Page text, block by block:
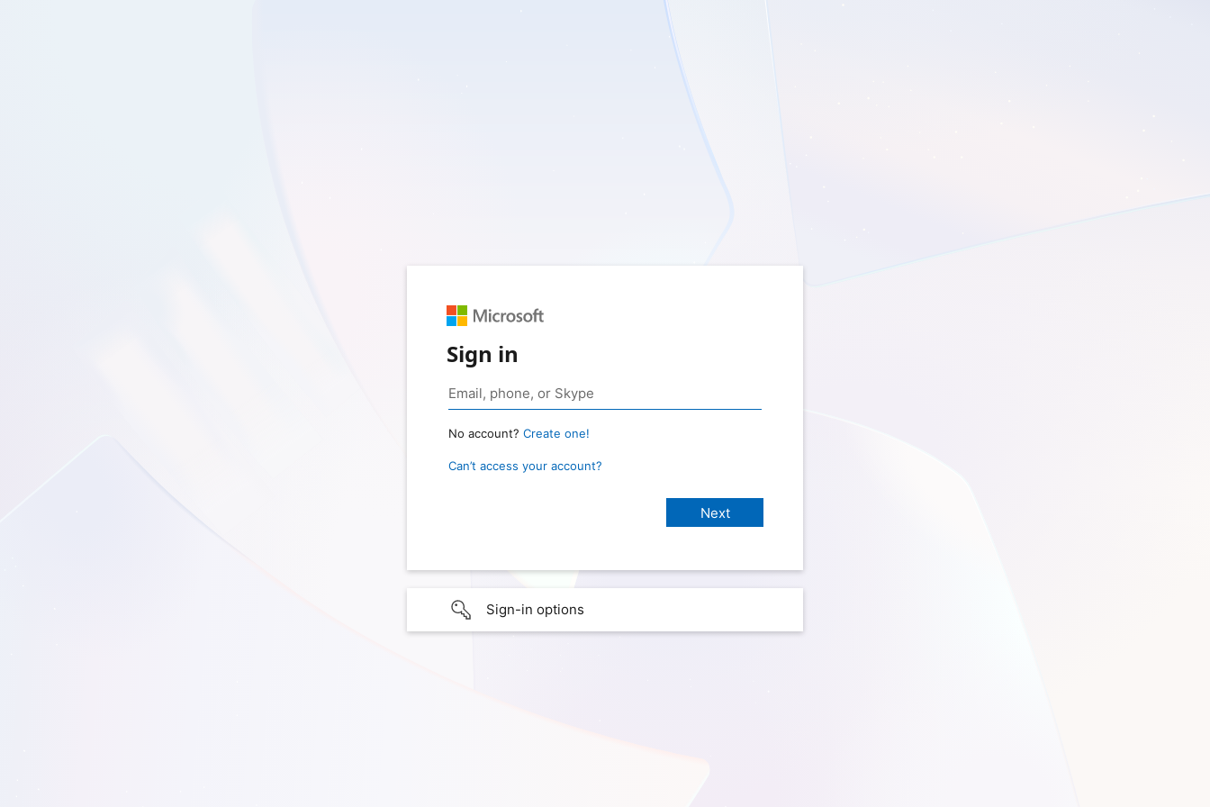
Sign in
No account? Create one!
Can’t access your account?
Sign-in options